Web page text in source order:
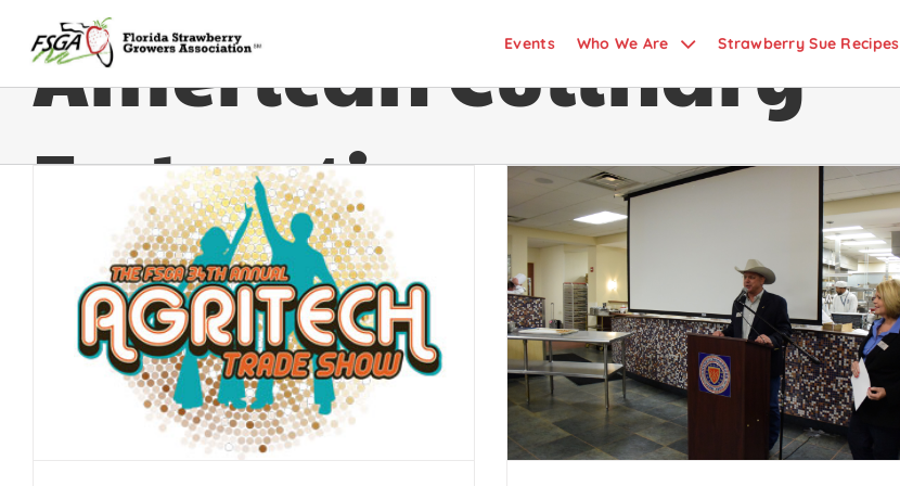
Events Who We Are Strawberry Sue Recipes
American Culinary
Federation